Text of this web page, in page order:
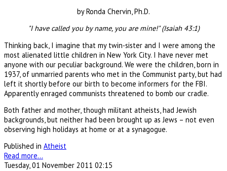
by Ronda Chervin, Ph.D.
"I have called you by name, you are mine!" (Isaiah 43:1)
Thinking back, I imagine that my twin-sister and I were among the
most alienated little children in New York City. I have never met
anyone with our peculiar background. We were the children, born in
1937, of unmarried parents who met in the Communist party, but had
left it shortly before our birth to become informers for the FBI.
Apparently enraged communists threatened to bomb our cradle.
Both father and mother, though militant atheists, had Jewish
backgrounds, but neither had been brought up as Jews – not even
observing high holidays at home or at a synagogue.
Published in Atheist
Read more...
Tuesday, 01 November 2011 02:15